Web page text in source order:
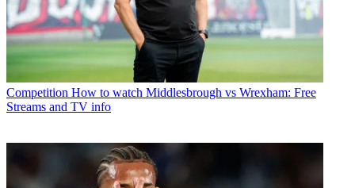
Competition How to watch Middlesbrough vs Wrexham: Free
Streams and TV info